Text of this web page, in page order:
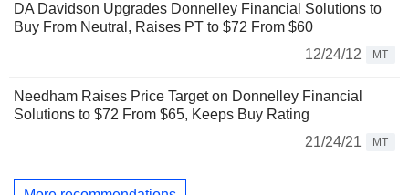
DA Davidson Upgrades Donnelley Financial Solutions to
Buy From Neutral, Raises PT to $72 From $60
12/24/12
MT
Needham Raises Price Target on Donnelley Financial
Solutions to $72 From $65, Keeps Buy Rating
21/24/21
MT